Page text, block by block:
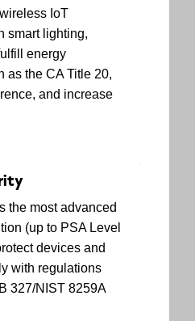
IoT
smart lighting,
energy
as the CA Title 20,
and increase
the most advanced
(up to PSA Level
devices and
with regulations
327/NIST 8259A